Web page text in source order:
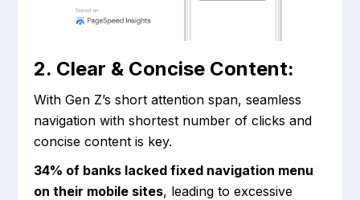
2. Clear & Concise Content:
With Gen Z’s short attention span, seamless
navigation with shortest number of clicks and
concise content is key.
34% of banks lacked fixed navigation menu
on their mobile sites, leading to excessive